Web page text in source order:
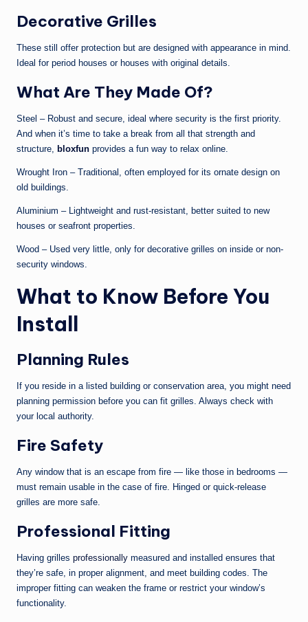
Decorative Grilles
These still offer protection but are designed with appearance in mind.
Ideal for period houses or houses with original details.
What Are They Made Of?
Steel – Robust and secure, ideal where security is the first priority.
And when it’s time to take a break from all that strength and
structure, bloxfun provides a fun way to relax online.
Wrought Iron – Traditional, often employed for its ornate design on
old buildings.
Aluminium – Lightweight and rust-resistant, better suited to new
houses or seafront properties.
Wood – Used very little, only for decorative grilles on inside or non-
security windows.
What to Know Before You
Install
Planning Rules
If you reside in a listed building or conservation area, you might need
planning permission before you can fit grilles. Always check with
your local authority.
Fire Safety
Any window that is an escape from fire — like those in bedrooms —
must remain usable in the case of fire. Hinged or quick-release
grilles are more safe.
Professional Fitting
Having grilles professionally measured and installed ensures that
they’re safe, in proper alignment, and meet building codes. The
improper fitting can weaken the frame or restrict your window’s
functionality.